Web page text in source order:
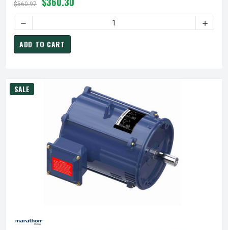
$560.97
ADD TO CART
SALE